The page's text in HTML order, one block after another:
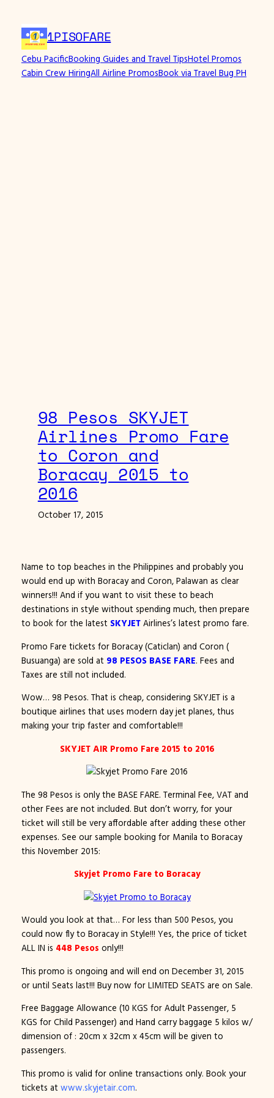
content
1PISOFARE
Cebu PacificBooking Guides and Travel TipsHotel Promos
Cabin Crew HiringAll Airline PromosBook via Travel Bug PH
98 Pesos SKYJET
Airlines Promo Fare
to Coron and
Boracay 2015 to
2016
October 17, 2015
Name to top beaches in the Philippines and probably you
would end up with Boracay and Coron, Palawan as clear
winners!!! And if you want to visit these to beach
destinations in style without spending much, then prepare
to book for the latest SKYJETAirlines’s latest promo fare.
Promo Fare tickets for Boracay (Caticlan) and Coron (
Busuanga) are sold at 98 PESOS BASE FARE. Fees and
Taxes are still not included.
Wow… 98 Pesos. That is cheap, considering SKYJET is a
boutique airlines that uses modern day jet planes, thus
making your trip faster and comfortable!!!
SKYJET AIR Promo Fare 2015 to 2016
The 98 Pesos is only the BASE FARE. Terminal Fee, VAT and
other Fees are not included. But don’t worry, for your
ticket will still be very affordable after adding these other
expenses. See our sample booking for Manila to Boracay
this November 2015:
Skyjet Promo Fare to Boracay
Would you look at that… For less than 500 Pesos, you
could now fly to Boracay in Style!!! Yes, the price of ticket
ALL IN is 448 Pesos only!!!
This promo is ongoing and will end on December 31, 2015
or until Seats last!!! Buy now for LIMITED SEATS are on Sale.
Free Baggage Allowance (10 KGS for Adult Passenger, 5
KGS for Child Passenger) and Hand carry baggage 5 kilos w/
dimension of : 20cm x 32cm x 45cm will be given to
passengers.
This promo is valid for online transactions only. Book your
tickets at www.skyjetair.com.